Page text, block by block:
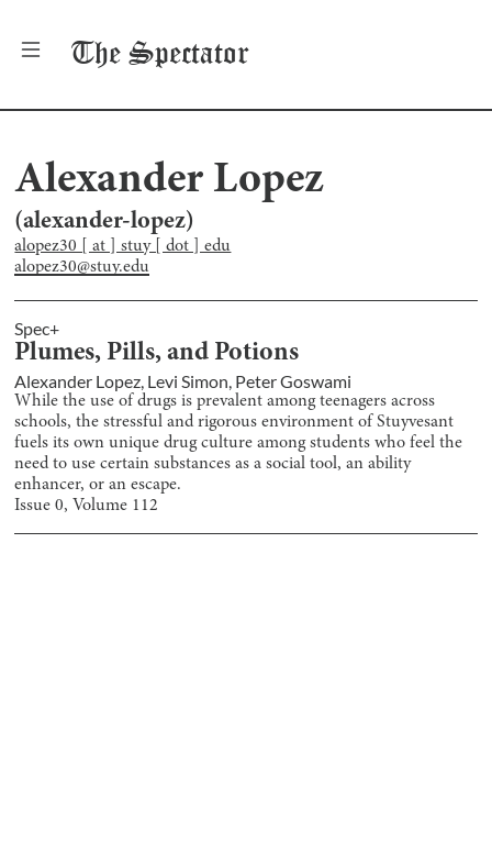
The Spectator
Alexander Lopez
(alexander-lopez)
alopez30 [ at ] stuy [ dot ] edu
alopez30@stuy.edu
Spec+
Plumes, Pills, and Potions
Alexander Lopez, Levi Simon, Peter Goswami
While the use of drugs is prevalent among teenagers across
schools, the stressful and rigorous environment of Stuyvesant
fuels its own unique drug culture among students who feel the
need to use certain substances as a social tool, an ability
enhancer, or an escape.
Issue0, Volume 112